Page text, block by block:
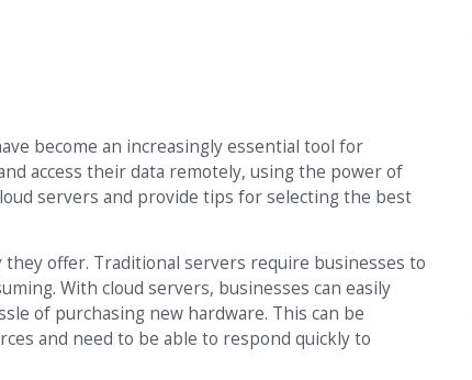
become an increasingly essential tool for
access their data remotely, using the power of
servers and provide tips for selecting the best
offer. Traditional servers require businesses to
With cloud servers, businesses can easily
of purchasing new hardware. This can be
and need to be able to respond quickly to